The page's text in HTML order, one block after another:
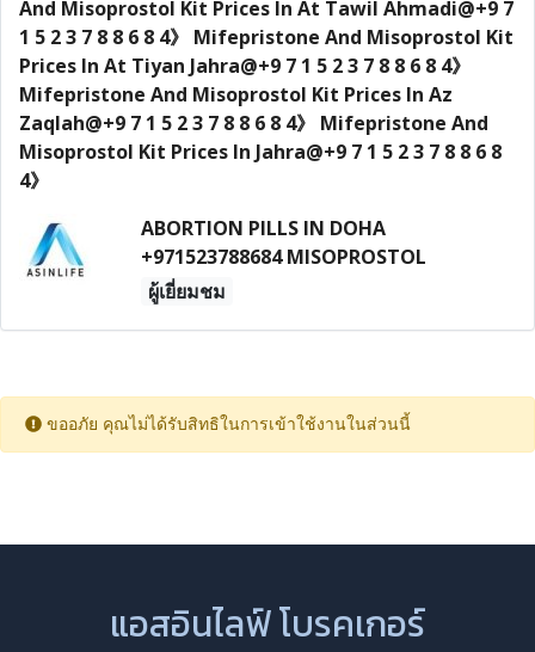
ABORTION PILLS IN DOHA
+971523788684 MISOPROSTOL
ผู้เยี่ยมชม
ขออภัย คุณไม่ได้รับสิทธิในการเข้าใช้งานในส่วนนี้
แอสอินไลฟ์ โบรคเกอร์